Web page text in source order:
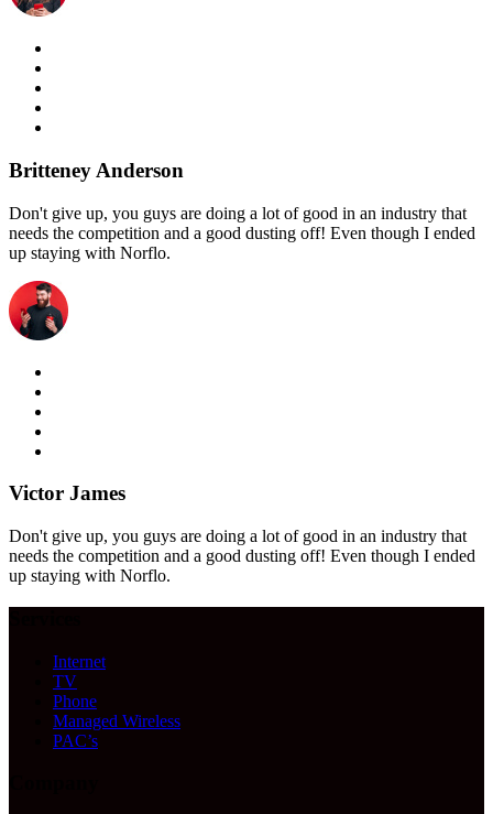
Britteney Anderson
Don't give up, you guys are doing a lot of good in an industry that
needs the competition and a good dusting off! Even though I ended
up staying with Norflo.
Victor James
Don't give up, you guys are doing a lot of good in an industry that
needs the competition and a good dusting off! Even though I ended
up staying with Norflo.
Internet
TV
Phone
Managed Wireless
PAC’s